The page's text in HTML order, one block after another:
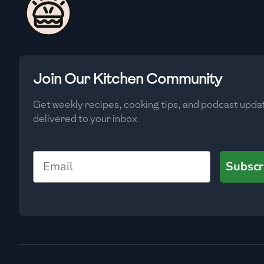
🇨🇾
🇨🇿
🇩🇴 Dominican Republic
🇪🇨 Ecuador
🇪🇪 Estonia
Join Our Kitchen Community
Get weekly recipes, cooking tips, and podcast
delivered to your inbox
Email